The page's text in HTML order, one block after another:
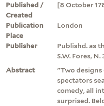
Published /
Created
[8 October
Publication
Place
London
Publisher
Publishd. as
S.W. Fores,
Abstract
"Two designs
spectators
comedy, all
surprised.